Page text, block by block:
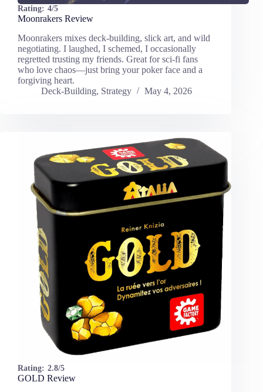
Rating: 4/5
Moonrakers Review
Moonrakers mixes deck-building, slick art, and wild
negotiating. I laughed, I schemed, I occasionally
regretted trusting my friends. Great for sci-fi fans
who love chaos—just bring your poker face and a
forgiving heart.
Deck-Building, Strategy May 4, 2026
Rating: 2.8/5
GOLD Review